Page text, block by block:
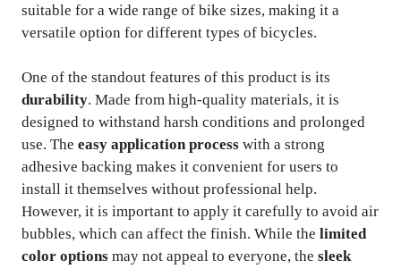
suitable for a wide range of bike sizes, making it a
versatile option for different types of bicycles.
One of the standout features of this product is its
durability. Made from high-quality materials, it is
designed to withstand harsh conditions and prolonged
use. The easy application process with a strong
adhesive backing makes it convenient for users to
install it themselves without professional help.
However, it is important to apply it carefully to avoid air
bubbles, which can affect the finish. While the limited
color options may not appeal to everyone, the sleek